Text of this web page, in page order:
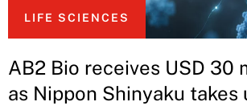
LIFE SCIENCES
AB2 Bio receives USD 30
as Nippon Shinyaku takes